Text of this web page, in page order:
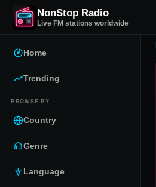
NonStop Radio
Live FM stations worldwide
Home
Trending
BROWSE BY
Country
Genre
Language